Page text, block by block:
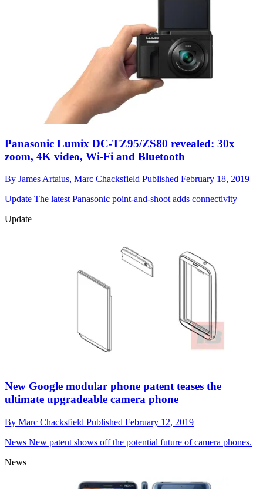
Panasonic Lumix DC-TZ95/ZS80 revealed: 30x
zoom, 4K video, Wi-Fi and Bluetooth
By James Artaius, Marc Chacksfield Published February 18, 2019
Update The latest Panasonic point-and-shoot adds connectivity
Update
New Google modular phone patent teases the
ultimate upgradeable camera phone
By Marc Chacksfield Published February 12, 2019
News New patent shows off the potential future of camera phones.
News